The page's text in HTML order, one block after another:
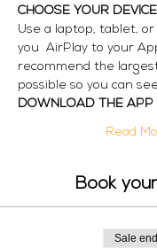
CHOOSE YOUR DEVICE
Use a laptop, tablet,
you  AirPlay to your
recommend the
possible so you can
DOWNLOAD THE APP
Read
Book
Sale